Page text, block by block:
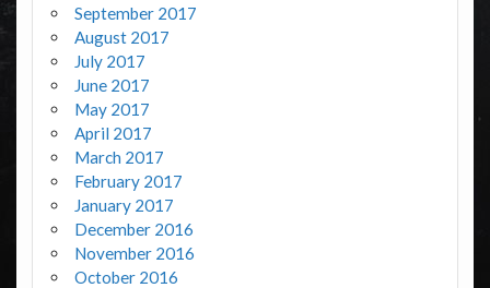
September 2017
August 2017
July 2017
June 2017
May 2017
April 2017
March 2017
February 2017
January 2017
December 2016
November 2016
October 2016